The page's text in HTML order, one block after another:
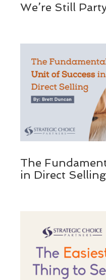
We’re Still
The
in Direct Selling